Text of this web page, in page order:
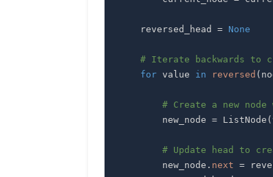
    reversed_head
= None
# Iterate backwards to
for value in reversed (
# Create a new
        new_node
= ListNode (
# Update head to
        new_node
. next =